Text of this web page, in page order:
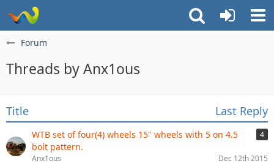
Forum
Threads by Anx1ous
Title Last Reply
WTB set of four(4) wheels 15" wheels with 5 on 4.5
bolt pattern.
4
Anx1ous Dec 12th 2015